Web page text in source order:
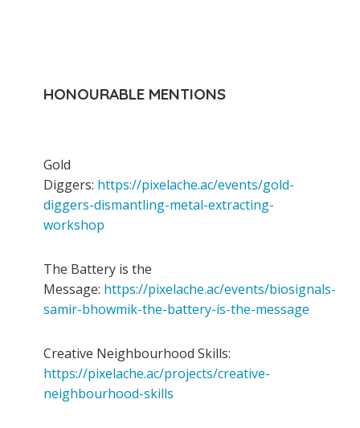
HONOURABLE MENTIONS
Gold
Diggers: https://pixelache.ac/events/gold-
diggers-dismantling-metal-extracting-
workshop
The Battery is the
Message: https://pixelache.ac/events/biosignals-
samir-bhowmik-the-battery-is-the-message
Creative Neighbourhood Skills:
https://pixelache.ac/projects/creative-
neighbourhood-skills